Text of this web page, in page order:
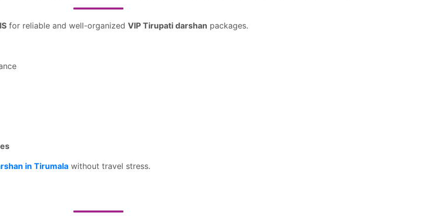
for reliable and well-organized VIP Tirupati darshan packages.
in Tirumala without travel stress.